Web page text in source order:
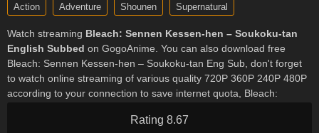
Rating 8.67
Action Adventure Shounen Supernatural
Watch streaming Bleach: Sennen Kessen-hen – Soukoku-tan
English Subbed on GogoAnime. You can also download free
Bleach: Sennen Kessen-hen – Soukoku-tan Eng Sub, don't forget
to watch online streaming of various quality 720P 360P 240P 480P
according to your connection to save internet quota, Bleach:
hardsub softsub English subbed is already contained in the video.